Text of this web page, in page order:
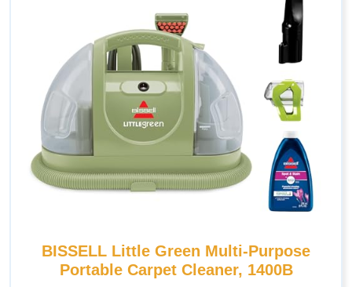
BISSELL Little Green Multi-Purpose
Portable Carpet Cleaner, 1400B